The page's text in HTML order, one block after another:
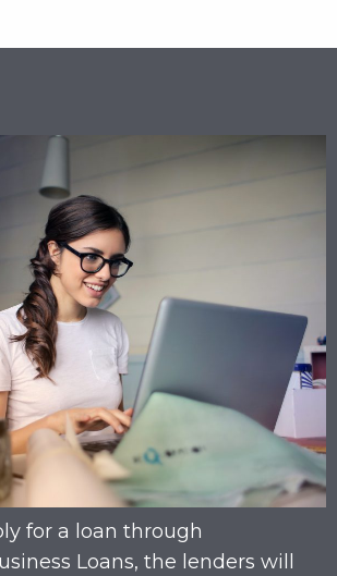
for a loan through
Loans, the lenders will